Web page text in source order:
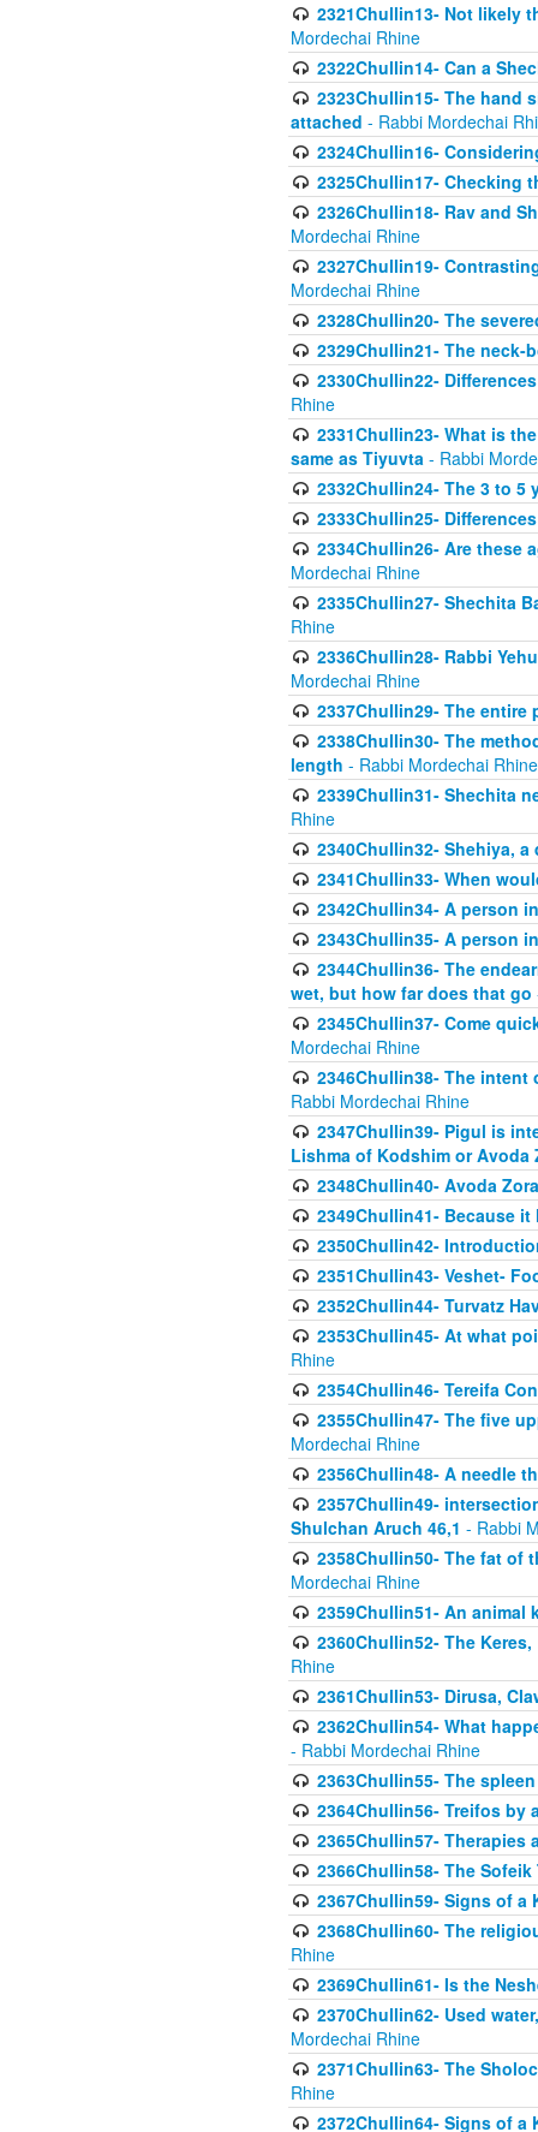
2321Chullin13- Not likely
Mordechai Rhine
2322Chullin14- Can a
2323Chullin15- The hand
attached - Rabbi Mordechai
2324Chullin16-
2325Chullin17- Checking
2326Chullin18- Rav and
Mordechai Rhine
2327Chullin19-
Mordechai Rhine
2328Chullin20- The
2329Chullin21- The
2330Chullin22-
Rhine
2331Chullin23- What is
same as Tiyuvta - Rabbi
2332Chullin24- The 3 to 5
2333Chullin25-
2334Chullin26- Are these
Mordechai Rhine
2335Chullin27- Shechita
Rhine
2336Chullin28- Rabbi
Mordechai Rhine
2337Chullin29- The
2338Chullin30- The
length - Rabbi Mordechai Rhine
2339Chullin31- Shechita
Rhine
2340Chullin32- Shehiya,
2341Chullin33- When
2342Chullin34- A person
2343Chullin35- A person
2344Chullin36- The
wet, but how far does that go
2345Chullin37- Come
Mordechai Rhine
2346Chullin38- The
Rabbi Mordechai Rhine
2347Chullin39- Pigul is
Lishma of Kodshim or
2348Chullin40- Avoda
2349Chullin41- Because
2350Chullin42-
2351Chullin43- Veshet-
2352Chullin44- Turvatz
2353Chullin45- At what
Rhine
2354Chullin46- Tereifa
2355Chullin47- The five
Mordechai Rhine
2356Chullin48- A needle
2357Chullin49-
Shulchan Aruch 46,1 - Rabbi
2358Chullin50- The fat of
Mordechai Rhine
2359Chullin51- An animal
2360Chullin52- The
Rhine
2361Chullin53- Dirusa,
2362Chullin54- What
- Rabbi Mordechai Rhine
2363Chullin55- The
2364Chullin56- Treifos by
2365Chullin57-
2366Chullin58- The
2367Chullin59- Signs of a
2368Chullin60- The
Rhine
2369Chullin61- Is the
2370Chullin62- Used
Mordechai Rhine
2371Chullin63- The
Rhine
2372Chullin64- Signs of